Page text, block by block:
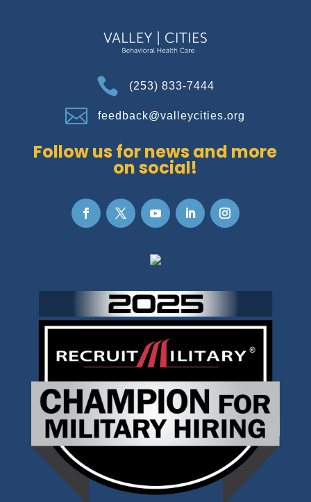
 (253) 833-7444
 feedback@valleycities.org
Follow us for news and more
on social!